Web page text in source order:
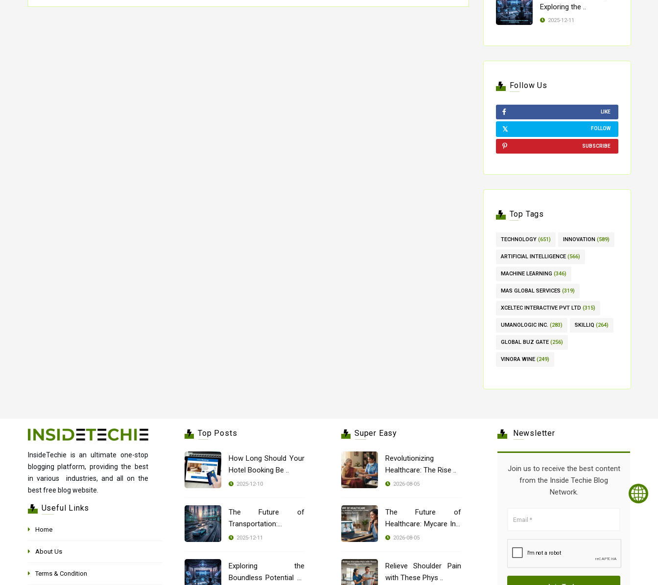
Exploring the ..
2025-12-11
Follow Us
LIKE
FOLLOW
SUBSCRIBE
Top Tags
TECHNOLOGY (651) INNOVATION (589)
ARTIFICIAL INTELLIGENCE (566)
MACHINE LEARNING (346)
MAS GLOBAL SERVICES (319)
XCELTEC INTERACTIVE PVT LTD (315)
UMANOLOGIC INC. (283) SKILLIQ (264)
GLOBAL BUZ GATE (256)
VINORA WINE (249)
InsideTechie is an ultimate one-stop
blogging platform, providing the best
in various industries, and all on the
best free blog website.
Useful Links
Home
About Us
Terms & Condition
Top Posts
How Long Should Your
Hotel Booking Be ..
2025-12-10
The Future of
Transportation:
Blockch ..
2025-12-11
Exploring the
Boundless Potential of
Super Easy
Revolutionizing
Healthcare: The Rise ..
2026-08-05
The Future of
Healthcare: Mycare Indi
..
2026-08-05
Relieve Shoulder Pain
with These Phys ..
Newsletter
Join us to receive the best content
from the Inside Techie Blog
Network.